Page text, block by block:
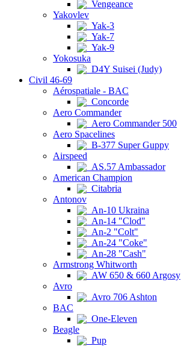
Vengeance
Yakovlev
Yak-3
Yak-7
Yak-9
Yokosuka
D4Y Suisei (Judy)
Civil 46-69
Aérospatiale - BAC
Concorde
Aero Commander
Aero Commander 500
Aero Spacelines
B-377 Super Guppy
Airspeed
AS.57 Ambassador
American Champion
Citabria
Antonov
An-10 Ukraina
An-14 "Clod"
An-2 "Colt"
An-24 "Coke"
An-28 "Cash"
Armstrong Whitworth
AW 650 & 660 Argosy
Avro
Avro 706 Ashton
BAC
One-Eleven
Beagle
Pup